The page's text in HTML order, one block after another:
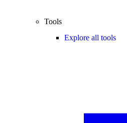
Tools
Explore all tools